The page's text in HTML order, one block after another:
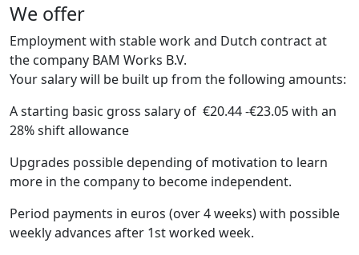
We offer
Employment with stable work and Dutch contract at
the company BAM Works B.V.
Your salary will be built up from the following amounts:
A starting basic gross salary of €20.44 -€23.05 with an
28% shift allowance
Upgrades possible depending of motivation to learn
more in the company to become independent.
Period payments in euros (over 4 weeks) with possible
weekly advances after 1st worked week.